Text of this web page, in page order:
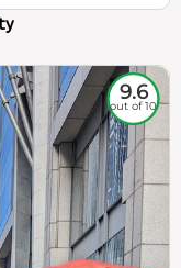
9.6
out of 10